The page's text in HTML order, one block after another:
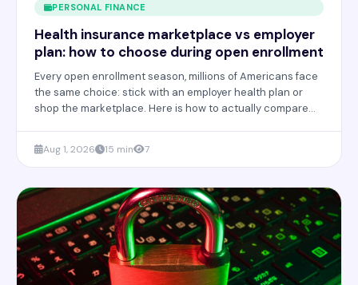
PERSONAL FINANCE
Health insurance marketplace vs employer
plan: how to choose during open enrollment
Every open enrollment season, millions of Americans face
the same choice: stick with an employer health plan or
shop the marketplace. Here is how to actually compare
Aug 1, 2026 15 min 7